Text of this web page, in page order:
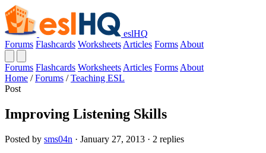
eslHQ
Forums Flashcards Worksheets Articles Forms About
Forums Flashcards Worksheets Articles Forms About
Home / Forums / Teaching ESL
Post
Improving Listening Skills
Posted by sms04n · January 27, 2013 · 2 replies